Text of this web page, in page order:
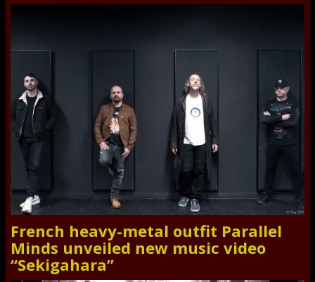
French heavy-metal outfit Parallel
Minds unveiled new music video
“Sekigahara”